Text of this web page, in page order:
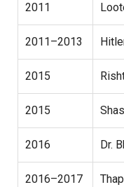
2011
2011–2013
2015
2015
2016 Dr.
2016–2017